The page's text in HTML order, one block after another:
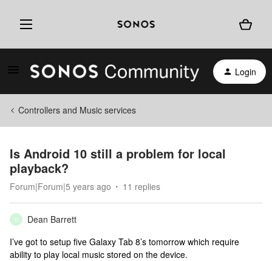
Login
Controllers and Music services
Is Android 10 still a problem for local
playback?
Forum|Forum|5 years ago 11 replies
D
Dean Barrett
I’ve got to setup five Galaxy Tab 8’s tomorrow which require
ability to play local music stored on the device.